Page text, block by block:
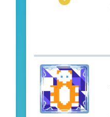
22
Pronouns
He/Him